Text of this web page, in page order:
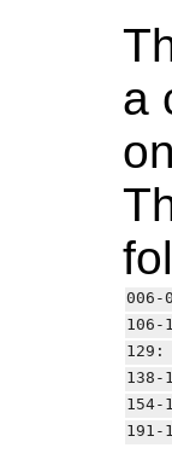
a
006-
106-
129:
138-
154-
191-